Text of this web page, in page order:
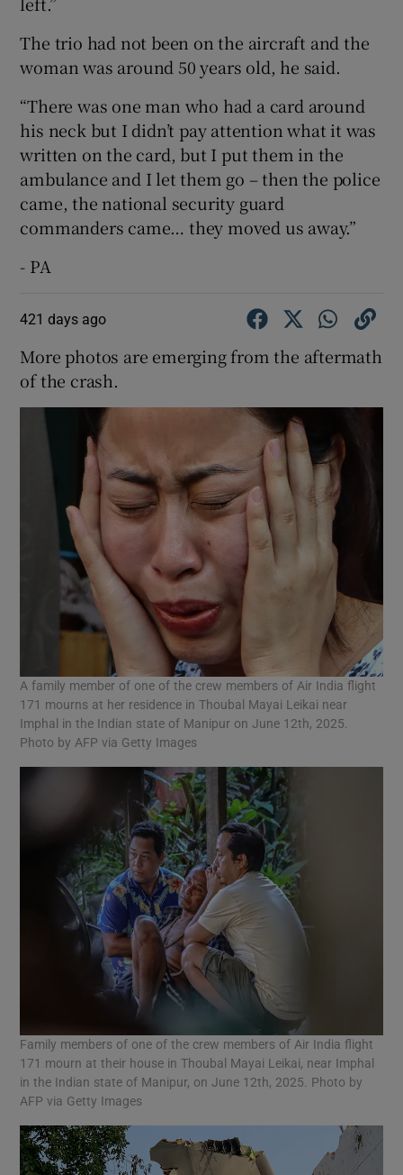
The trio had not been on the aircraft and the
woman was around 50 years old, he said.
“There was one man who had a card around
his neck but I didn’t pay attention what it was
written on the card, but I put them in the
ambulance and I let them go – then the police
came, the national security guard
commanders came… they moved us away.”
- PA
421 days ago
More photos are emerging from the aftermath
of the crash.
A family member of one of the crew members of Air India flight
171 mourns at her residence in Thoubal Mayai Leikai near
Imphal in the Indian state of Manipur on June 12th, 2025.
Photo by AFP via Getty Images
Family members of one of the crew members of Air India flight
171 mourn at their house in Thoubal Mayai Leikai, near Imphal
in the Indian state of Manipur, on June 12th, 2025. Photo by
AFP via Getty Images